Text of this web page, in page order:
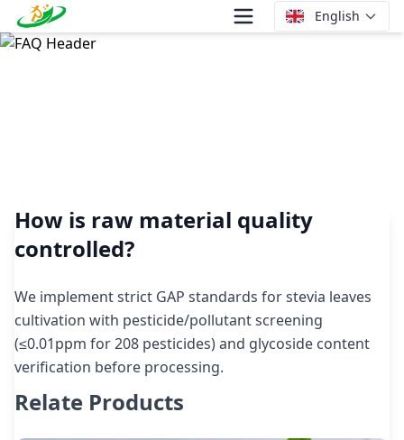
English
How is raw material quality
controlled?
We implement strict GAP standards for stevia leaves
cultivation with pesticide/pollutant screening
(≤0.01ppm for 208 pesticides) and glycoside content
verification before processing.
Relate Products